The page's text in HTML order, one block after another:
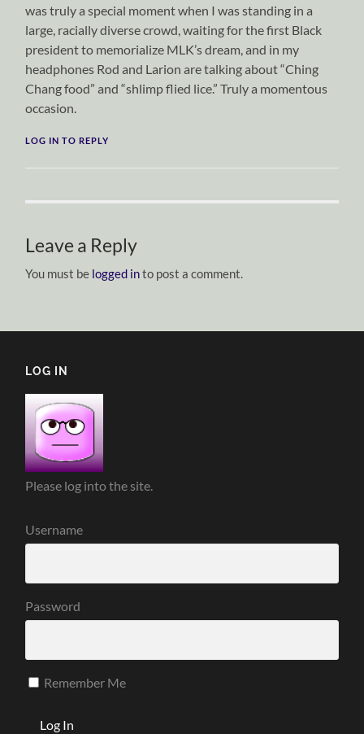
was truly a special moment when I was standing in a
large, racially diverse crowd, waiting for the first Black
president to memorialize MLK’s dream, and in my
headphones Rod and Larion are talking about “Ching
Chang food” and “shlimp flied lice.” Truly a momentous
occasion.
LOG IN TO REPLY
Leave a Reply
You must be logged into post a comment.
LOG IN
Please log into the site.
Username
Password
Remember Me